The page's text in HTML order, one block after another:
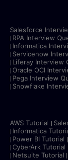
Salesforce
RPA Interview
Informatica
Servicenow
Liferay Interview
Oracle OCI
Pega Interview
Snowflake
AWS Tutorial
Informatica
Power BI Tutorial
CyberArk Tutorial
Netsuite Tutorial